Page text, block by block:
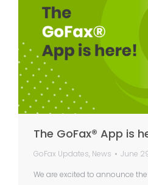
The GoFax® App is
GoFax Updates, News
June
We are excited to announce